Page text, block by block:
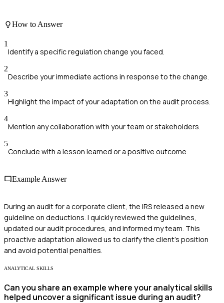
How to Answer
1
Identify a specific regulation change you faced.
2
Describe your immediate actions in response to the change.
3
Highlight the impact of your adaptation on the audit process.
4
Mention any collaboration with your team or stakeholders.
5
Conclude with a lesson learned or a positive outcome.
Example Answer
During an audit for a corporate client, the IRS released a new
guideline on deductions. I quickly reviewed the guidelines,
updated our audit procedures, and informed my team. This
proactive adaptation allowed us to clarify the client's position
and avoid potential penalties.
ANALYTICAL SKILLS
Can you share an example where your analytical skills
helped uncover a significant issue during an audit?